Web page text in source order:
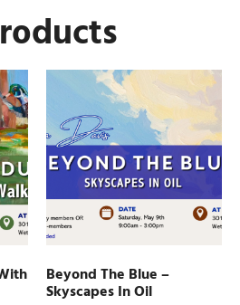
Beyond The Blue –
Skyscapes In Oil